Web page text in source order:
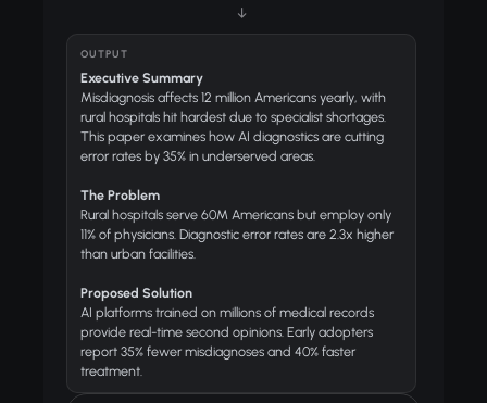
↓
OUTPUT
Executive Summary
Misdiagnosis affects 12 million Americans yearly, with
rural hospitals hit hardest due to specialist shortages.
This paper examines how AI diagnostics are cutting
error rates by 35% in underserved areas.
The Problem
Rural hospitals serve 60M Americans but employ only
11% of physicians. Diagnostic error rates are 2.3x higher
than urban facilities.
Proposed Solution
AI platforms trained on millions of medical records
provide real-time second opinions. Early adopters
report 35% fewer misdiagnoses and 40% faster
treatment.